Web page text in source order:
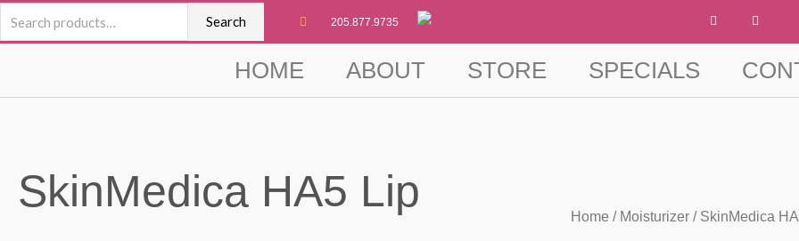
for:
Search 205.877.9735
a
e
k
n
t
g
r
a
HOME ABOUT STORE SPECIALS
SkinMedica HA5 Lip
Home / Moisturizer / SkinMedica